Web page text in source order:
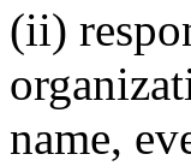
(ii)
name,